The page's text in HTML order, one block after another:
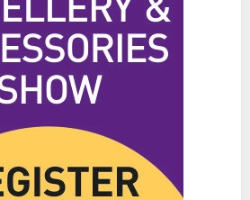
Toronto That Deserve Way More
Attention
JUNE 4, 2026 0
Affordable Indo-Western Outfits
in Surrey BC: Where to Shop
Without Breaking the Budget
JUNE 1, 2026 0